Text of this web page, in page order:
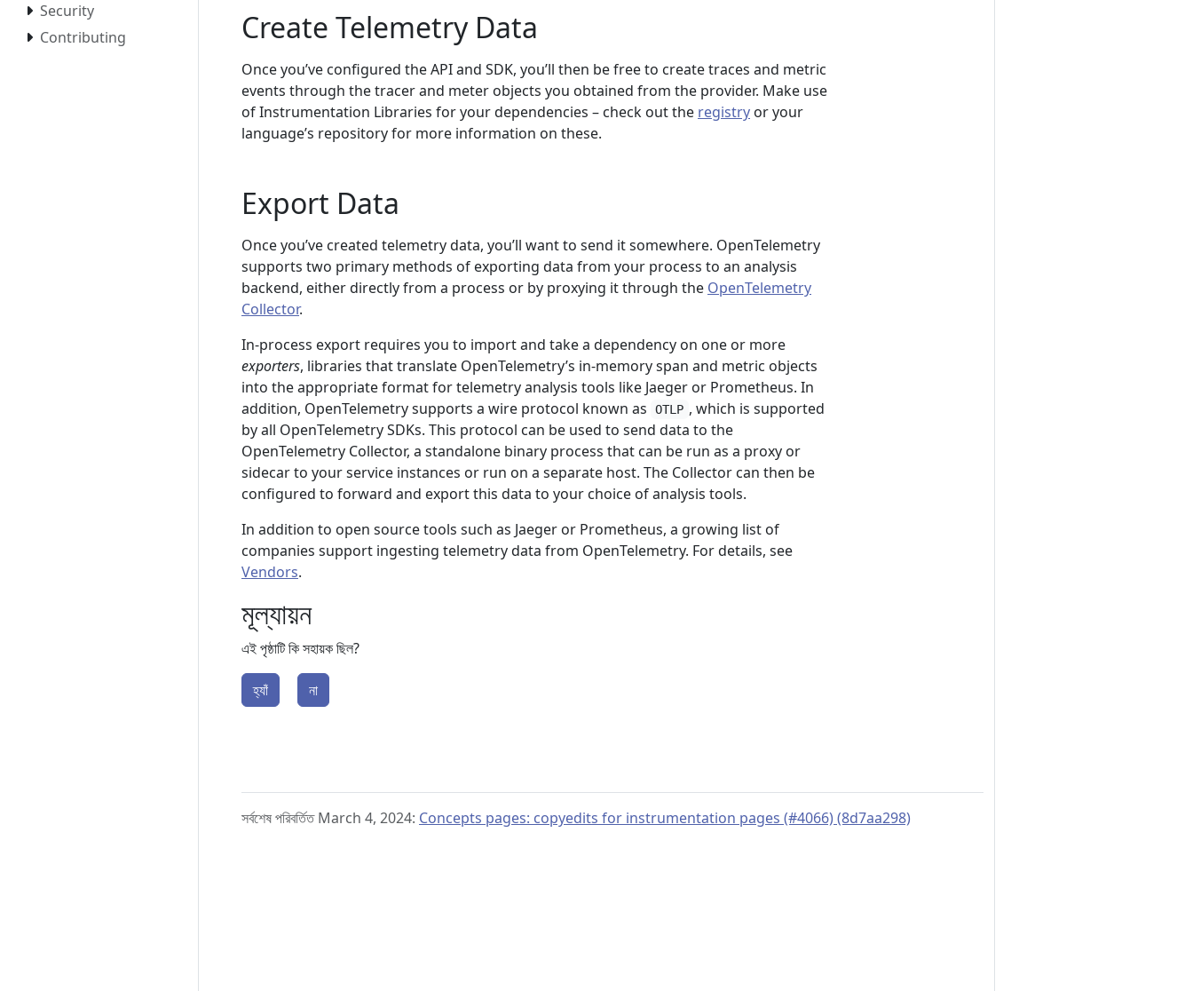
Security
Contributing
Create Telemetry Data
Once you’ve configured the API and SDK, you’ll then be free to create traces and metric
events through the tracer and meter objects you obtained from the provider. Make use
of Instrumentation Libraries for your dependencies – check out the registry or your
language’s repository for more information on these.
Export Data
Once you’ve created telemetry data, you’ll want to send it somewhere. OpenTelemetry
supports two primary methods of exporting data from your process to an analysis
backend, either directly from a process or by proxying it through the OpenTelemetry
Collector.
In-process export requires you to import and take a dependency on one or more
exporters, libraries that translate OpenTelemetry’s in-memory span and metric objects
into the appropriate format for telemetry analysis tools like Jaeger or Prometheus. In
addition, OpenTelemetry supports a wire protocol known as
OTLP , which is supported
by all OpenTelemetry SDKs. This protocol can be used to send data to the
OpenTelemetry Collector, a standalone binary process that can be run as a proxy or
sidecar to your service instances or run on a separate host. The Collector can then be
configured to forward and export this data to your choice of analysis tools.
In addition to open source tools such as Jaeger or Prometheus, a growing list of
companies support ingesting telemetry data from OpenTelemetry. For details, see
Vendors.
মূল্যায়ন
এই পৃষ্ঠাটি কি সহায়ক ছিল?
হ্যাঁ না
সর্বশেষ পরিবর্তিত March 4, 2024: Concepts pages: copyedits for instrumentation pages (#4066) (8d7aa298)